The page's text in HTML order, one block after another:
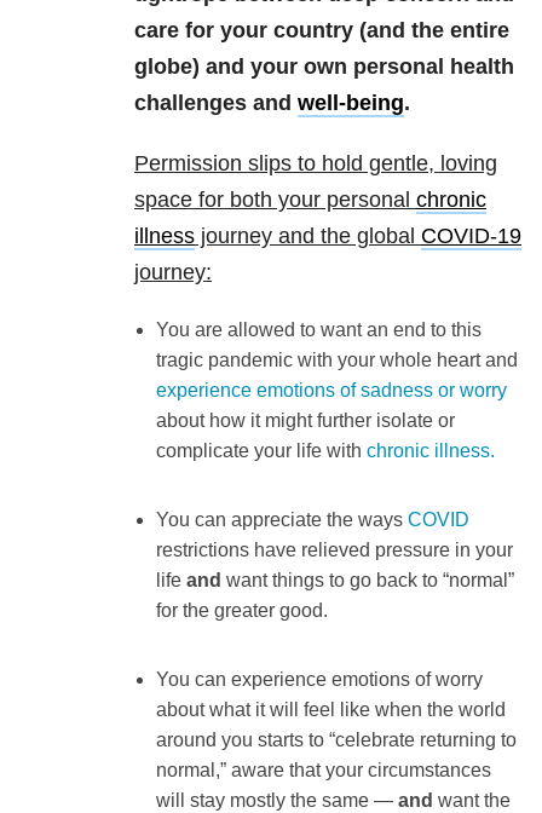
care for your country (and the entire
globe) and your own personal health
challenges and well-being.
Permission slips to hold gentle, loving
space for both your personal chronic
illness journey and the global COVID-19
journey:
You are allowed to want an end to this
tragic pandemic with your whole heart and
experience emotions of sadness or worry
about how it might further isolate or
complicate your life with chronic illness.
You can appreciate the ways COVID
restrictions have relieved pressure in your
life and want things to go back to “normal”
for the greater good.
You can experience emotions of worry
about what it will feel like when the world
around you starts to “celebrate returning to
normal,” aware that your circumstances
will stay mostly the same — and want the